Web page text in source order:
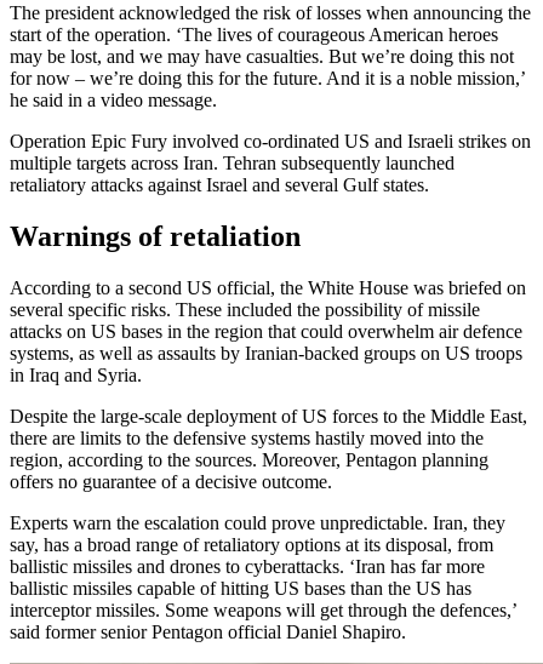
The president acknowledged the risk of losses when announcing the
start of the operation. ‘The lives of courageous American heroes
may be lost, and we may have casualties. But we’re doing this not
for now – we’re doing this for the future. And it is a noble mission,’
he said in a video message.
Operation Epic Fury involved co-ordinated US and Israeli strikes on
multiple targets across Iran. Tehran subsequently launched
retaliatory attacks against Israel and several Gulf states.
Warnings of retaliation
According to a second US official, the White House was briefed on
several specific risks. These included the possibility of missile
attacks on US bases in the region that could overwhelm air defence
systems, as well as assaults by Iranian-backed groups on US troops
in Iraq and Syria.
Despite the large-scale deployment of US forces to the Middle East,
there are limits to the defensive systems hastily moved into the
region, according to the sources. Moreover, Pentagon planning
offers no guarantee of a decisive outcome.
Experts warn the escalation could prove unpredictable. Iran, they
say, has a broad range of retaliatory options at its disposal, from
ballistic missiles and drones to cyberattacks. ‘Iran has far more
ballistic missiles capable of hitting US bases than the US has
interceptor missiles. Some weapons will get through the defences,’
said former senior Pentagon official Daniel Shapiro.